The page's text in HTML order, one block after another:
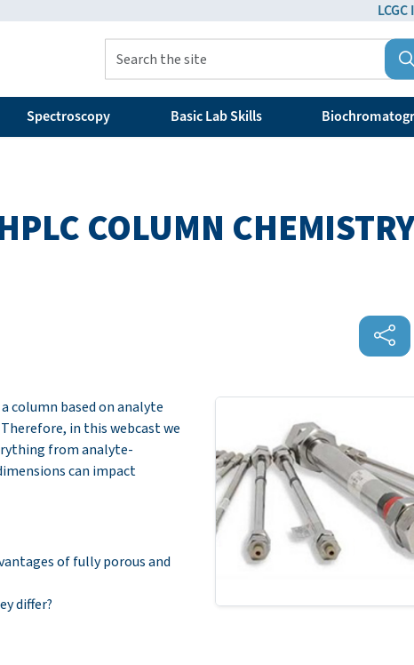
Spectroscopy Basic Lab Skills
COLUMN
column based on analyte
in this webcast we
from analyte-
can impact
of fully porous and
differ?